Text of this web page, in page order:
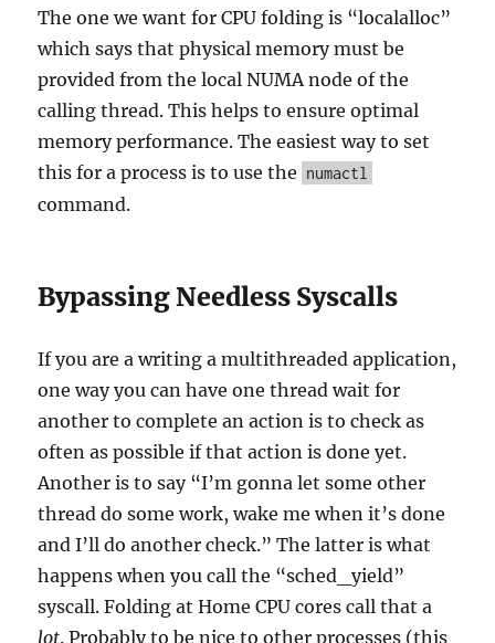
The one we want for CPU folding is “localalloc”
which says that physical memory must be
provided from the local NUMA node of the
calling thread. This helps to ensure optimal
memory performance. The easiest way to set
this for a process is to use the numactl
command.
Bypassing Needless Syscalls
If you are a writing a multithreaded application,
one way you can have one thread wait for
another to complete an action is to check as
often as possible if that action is done yet.
Another is to say “I’m gonna let some other
thread do some work, wake me when it’s done
and I’ll do another check.” The latter is what
happens when you call the “sched_yield”
syscall. Folding at Home CPU cores call that a
lot. Probably to be nice to other processes (this